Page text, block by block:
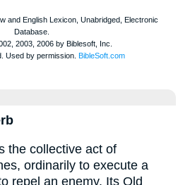
ordinarily to execute a
repel an enemy. Its Old